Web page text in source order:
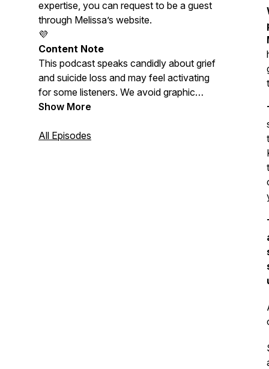
expertise, you can request to be a guest
through Melissa’s website.
💜
Content Note
This podcast speaks candidly about grief
and suicide loss and may feel activating
for some listeners. We avoid graphic
descriptions and discussion of suicide
needed. Melissa is not a doctor or
Show More
All Episodes